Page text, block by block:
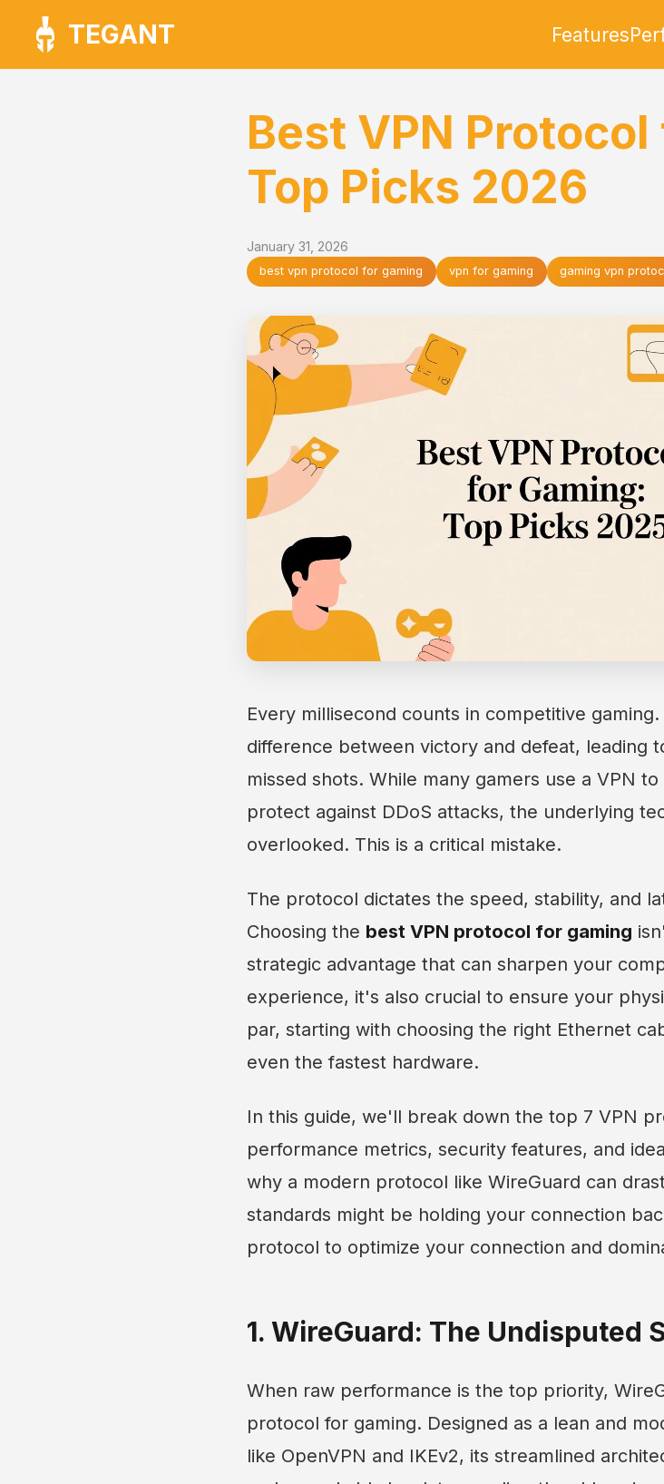
TEGANT Features
Best VPN
Top Picks 2026
January 31, 2026
best vpn protocol for gaming vpn for gaming gaming vpn
Every millisecond counts in competitive
difference between victory and defeat, leading
missed shots. While many gamers use a VPN
protect against DDoS attacks, the underlying
overlooked. This is a critical mistake.
The protocol dictates the speed, stability, and
Choosing the best VPN protocol for gaming
strategic advantage that can sharpen your
experience, it's also crucial to ensure your
par, starting with choosing the right Ethernet
even the fastest hardware.
In this guide, we'll break down the top 7 VPN
performance metrics, security features, and
why a modern protocol like WireGuard can
standards might be holding your connection
protocol to optimize your connection and
1. WireGuard: The Undisputed
When raw performance is the top priority,
protocol for gaming. Designed as a lean and
like OpenVPN and IKEv2, its streamlined